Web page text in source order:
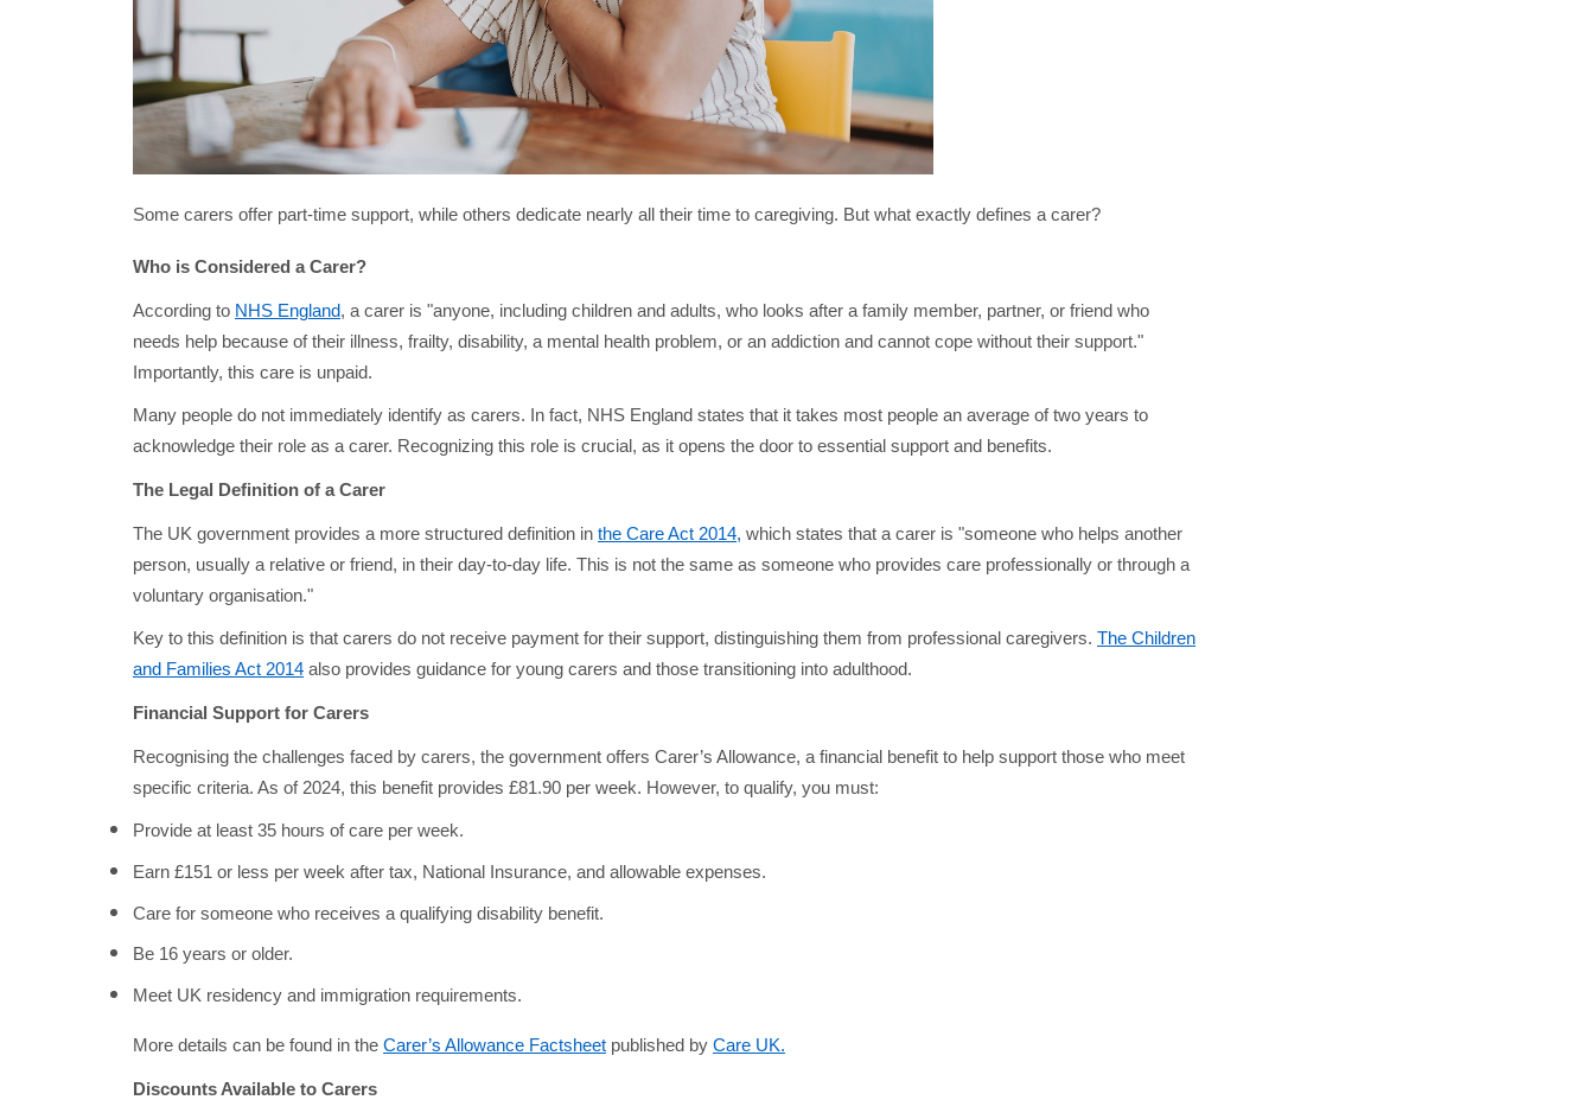
Some carers offer part-time support, while others dedicate nearly all their time to caregiving. But what exactly defines a carer?
Who is Considered a Carer?
According to NHS England, a carer is "anyone, including children and adults, who looks after a family member, partner, or friend who
needs help because of their illness, frailty, disability, a mental health problem, or an addiction and cannot cope without their support."
Importantly, this care is unpaid.
Many people do not immediately identify as carers. In fact, NHS England states that it takes most people an average of two years to
acknowledge their role as a carer. Recognizing this role is crucial, as it opens the door to essential support and benefits.
The Legal Definition of a Carer
The UK government provides a more structured definition in the Care Act 2014, which states that a carer is "someone who helps another
person, usually a relative or friend, in their day-to-day life. This is not the same as someone who provides care professionally or through a
voluntary organisation."
Key to this definition is that carers do not receive payment for their support, distinguishing them from professional caregivers. The Children
and Families Act 2014 also provides guidance for young carers and those transitioning into adulthood.
Financial Support for Carers
Recognising the challenges faced by carers, the government offers Carer’s Allowance, a financial benefit to help support those who meet
specific criteria. As of 2024, this benefit provides £81.90 per week. However, to qualify, you must:
Provide at least 35 hours of care per week.
Earn £151 or less per week after tax, National Insurance, and allowable expenses.
Care for someone who receives a qualifying disability benefit.
Be 16 years or older.
Meet UK residency and immigration requirements.
More details can be found in the Carer’s Allowance Factsheet published by Care UK.
Discounts Available to Carers